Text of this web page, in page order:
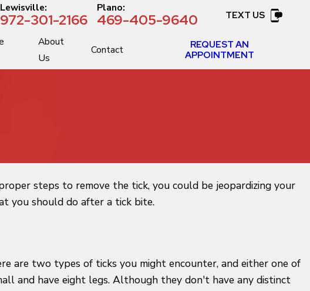
Lewisville:
972-301-2166
Plano:
469-405-9640 TEXT US
About
Us
Contact
REQUEST AN
APPOINTMENT
steps to remove the tick, you could be jeopardizing your
you should do after a tick bite.
are two types of ticks you might encounter, and either one of
and have eight legs. Although they don't have any distinct